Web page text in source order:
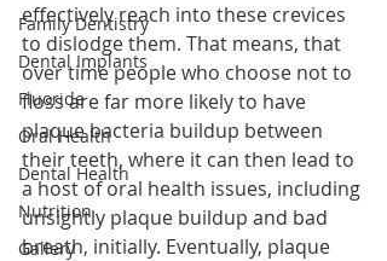
Family Dentistry
Dental Implants
Fluoride
Oral Health
Dental Health
Nutrition
Gallery
effectively reach into these crevices
to dislodge them. That means, that
over time people who choose not to
floss are far more likely to have
plaque bacteria buildup between
their teeth, where it can then lead to
a host of oral health issues, including
unsightly plaque buildup and bad
breath, initially. Eventually, plaque